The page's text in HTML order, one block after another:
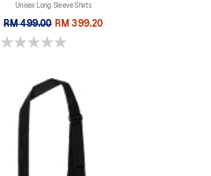
Unisex Long Sleeve Shirts
RM 499.00 RM 399.20
0.0 out of 5 stars.